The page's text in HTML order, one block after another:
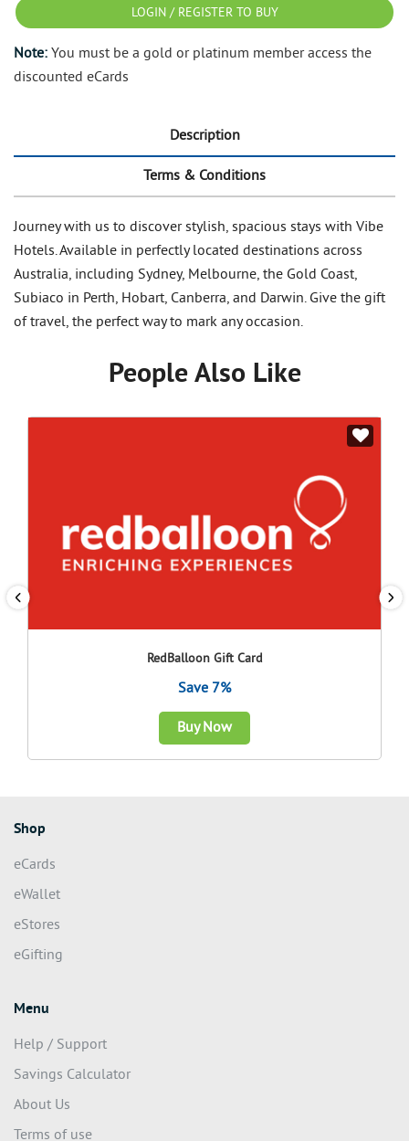
LOGIN / REGISTER TO BUY
Note: You must be a gold or platinum member access the
discounted eCards
Description
Terms & Conditions
Journey with us to discover stylish, spacious stays with Vibe
Hotels. Available in perfectly located destinations across
Australia, including Sydney, Melbourne, the Gold Coast,
Subiaco in Perth, Hobart, Canberra, and Darwin. Give the gift
of travel, the perfect way to mark any occasion.
People Also Like
RedBalloon Gift Card
Save 7%
Buy Now
Shop
eCards
eWallet
eStores
eGifting
Menu
Help / Support
Savings Calculator
About Us
Terms of use